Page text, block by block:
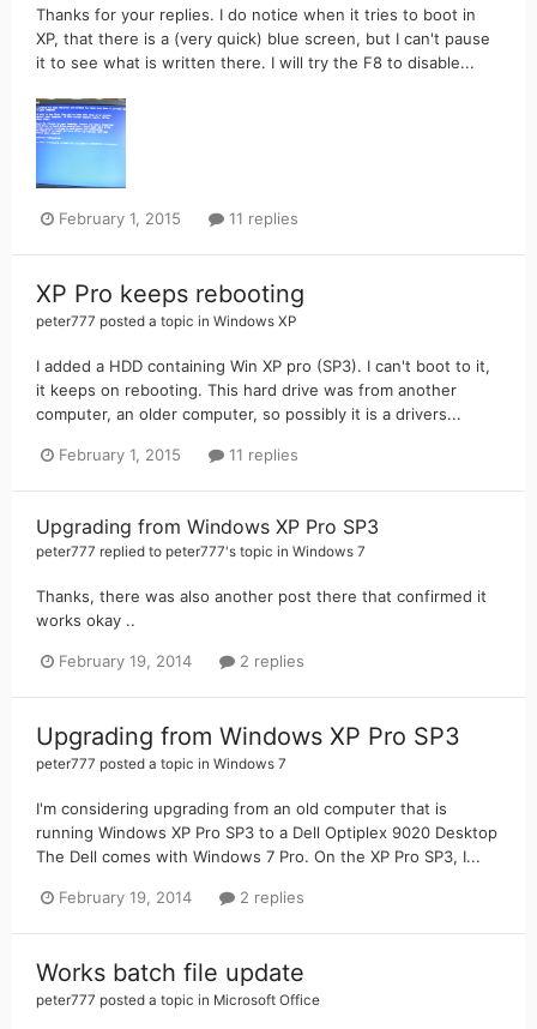
Thanks for your replies. I do notice when it tries to boot in
XP, that there is a (very quick) blue screen, but I can't pause
it to see what is written there. I will try the F8 to disable...
February 1, 2015 11 replies
XP Pro keeps rebooting
peter777 posted a topic in Windows XP
I added a HDD containing Win XP pro (SP3). I can't boot to it,
it keeps on rebooting. This hard drive was from another
computer, an older computer, so possibly it is a drivers...
February 1, 2015 11 replies
Upgrading from Windows XP Pro SP3
peter777 replied to peter777's topic in Windows 7
Thanks, there was also another post there that confirmed it
works okay ..
February 19, 2014 2 replies
Upgrading from Windows XP Pro SP3
peter777 posted a topic in Windows 7
I'm considering upgrading from an old computer that is
running Windows XP Pro SP3 to a Dell Optiplex 9020 Desktop
The Dell comes with Windows 7 Pro. On the XP Pro SP3, I...
February 19, 2014 2 replies
Works batch file update
peter777 posted a topic in Microsoft Office